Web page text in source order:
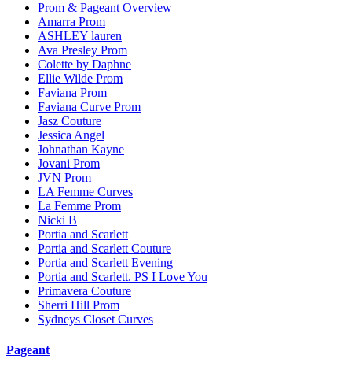
Prom & Pageant Overview
Amarra Prom
ASHLEY lauren
Ava Presley Prom
Colette by Daphne
Ellie Wilde Prom
Faviana Prom
Faviana Curve Prom
Jasz Couture
Jessica Angel
Johnathan Kayne
Jovani Prom
JVN Prom
LA Femme Curves
La Femme Prom
Nicki B
Portia and Scarlett
Portia and Scarlett Couture
Portia and Scarlett Evening
Portia and Scarlett. PS I Love You
Primavera Couture
Sherri Hill Prom
Sydneys Closet Curves
Pageant